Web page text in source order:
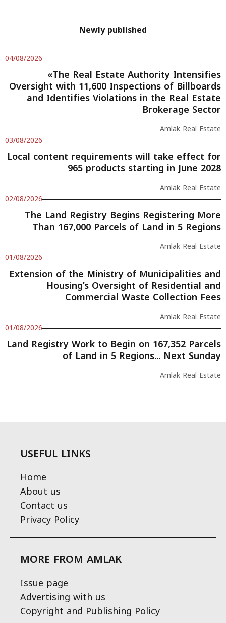
Newly published
04/08/2026
«The Real Estate Authority Intensifies
Oversight with 11,600 Inspections of Billboards
and Identifies Violations in the Real Estate
Brokerage Sector
Amlak Real Estate
03/08/2026
Local content requirements will take effect for
965 products starting in June 2028
Amlak Real Estate
02/08/2026
The Land Registry Begins Registering More
Than 167,000 Parcels of Land in 5 Regions
Amlak Real Estate
01/08/2026
Extension of the Ministry of Municipalities and
Housing’s Oversight of Residential and
Commercial Waste Collection Fees
Amlak Real Estate
01/08/2026
Land Registry Work to Begin on 167,352 Parcels
of Land in 5 Regions... Next Sunday
Amlak Real Estate
USEFUL LINKS
Home
About us
Contact us
Privacy Policy
MORE FROM AMLAK
Issue page
Advertising with us
Copyright and Publishing Policy